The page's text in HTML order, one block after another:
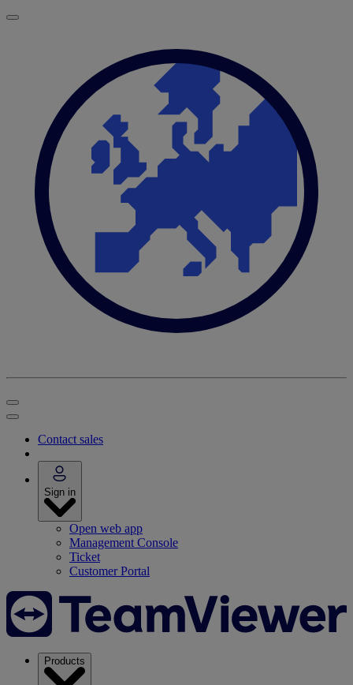
Contact sales
Sign in
Open web app
Management Console
Ticket
Customer Portal
Products